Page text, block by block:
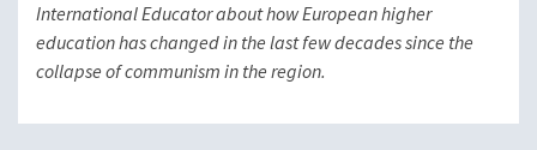
International Educatorabout how European higher
education has changed in the last few decades since the
collapse of communism in the region.